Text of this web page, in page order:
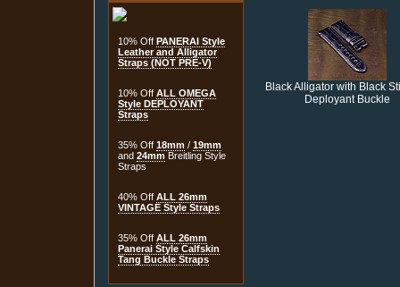
10% Off PANERAI Style
Leather and Alligator
Straps (NOT PRE-V)
10% Off ALL OMEGA
Style DEPLOYANT
Straps
35% Off 18mm / 19mm
and 24mm Breitling Style
Straps
40% Off ALL 26mm
VINTAGE Style Straps
35% Off ALL 26mm
Panerai Style Calfskin
Tang Buckle Straps
Black Alligator with Black
Deployant Buckle